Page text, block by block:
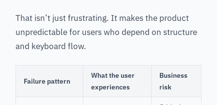
That isn’t just frustrating. It makes the product
unpredictable for users who depend on structure
and keyboard flow.
Failure pattern
What the user
experiences
Business
risk